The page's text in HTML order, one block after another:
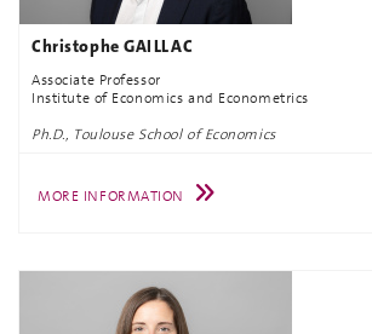
Christophe GAILLAC
Associate Professor
Institute of Economics and Econometrics
Ph.D., Toulouse School of Economics
MORE INFORMATION